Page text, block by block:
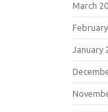
March
January